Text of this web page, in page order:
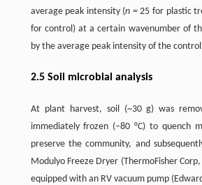
average peak intensity (n = 25 for plastic
for control) at a certain wavenumber of
by the average peak intensity of the
2.5 Soil microbial analysis
At plant harvest, soil (~30 g) was
immediately frozen (−80 °C) to quench
preserve the community, and
Modulyo Freeze Dryer (ThermoFisher
equipped with an RV vacuum pump